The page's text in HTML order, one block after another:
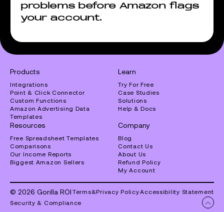
problems before Amazon flags
your account.
Products
Integrations
Point & Click Connector
Custom Functions
Amazon Advertising Data
Templates
Learn
Try For Free
Case Studies
Solutions
Help & Docs
Resources
Free Spreadsheet Templates
Comparisons
Our Income Reports
Biggest Amazon Sellers
Company
Blog
Contact Us
About Us
Refund Policy
My Account
© 2026 Gorilla ROI Terms&Privacy PolicyAccessibility Statement
Security & Compliance